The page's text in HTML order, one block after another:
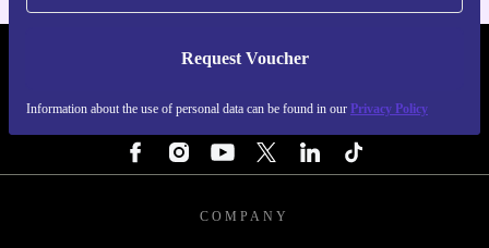
Request Voucher
Information about the use of personal data can be found in our Privacy Policy
REFURBED PORTUGAL - RETHINK NEW.
COMPANY